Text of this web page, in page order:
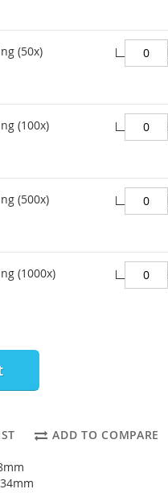
(50x)
(100x)
(500x)
(1000x)
ADD TO COMPARE